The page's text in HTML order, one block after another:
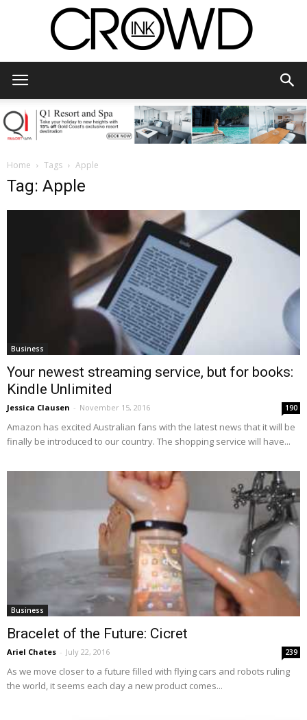
Home Tags Apple
Tag: Apple
Business
Your newest streaming service, but for books:
Kindle Unlimited
Jessica Clausen - November 15, 2016 190
Amazon has excited Australian fans with the latest news that it will be
finally be introduced to our country. The shopping service will have...
Business
Bracelet of the Future: Cicret
Ariel Chates - July 22, 2016 239
As we move closer to a future filled with flying cars and robots ruling
the world, it seems each day a new product comes...